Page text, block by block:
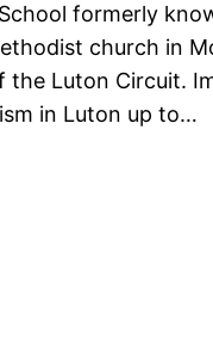
formerly
church in
Luton Circuit.
in Luton up to…